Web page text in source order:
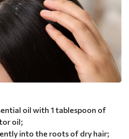
oil with 1 tablespoon of
oil;
into the roots of dry hair;